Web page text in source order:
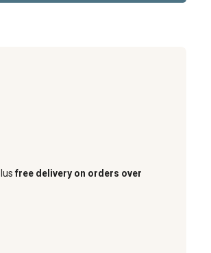
free delivery on orders over